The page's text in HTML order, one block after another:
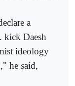
a
kick Daesh
ideology
he said,